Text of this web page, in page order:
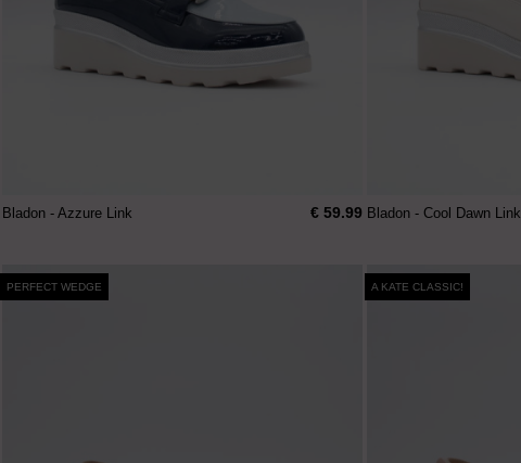
Bladon - Azzure Link € 59.99 Bladon - Cool Dawn Link
PERFECT WEDGE A KATE CLASSIC!